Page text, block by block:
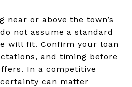
near or above the town’s
not assume a standard
will fit. Confirm your loan
and timing before
In a competitive
can matter